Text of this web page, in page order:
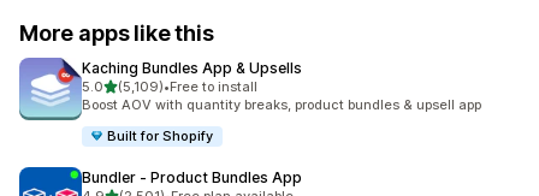
More apps like this
Kaching Bundles App & Upsells
5.0out of 5 stars
(5,109)
5109 total reviews
•Free to install
Boost AOV with quantity breaks, product bundles & upsell app
Built for Shopify
Bundler ‑ Product Bundles App